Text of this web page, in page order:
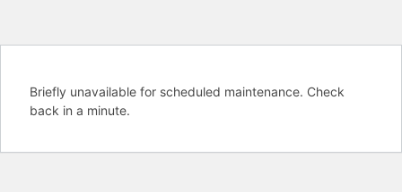
Briefly unavailable for scheduled maintenance. Check
back in a minute.